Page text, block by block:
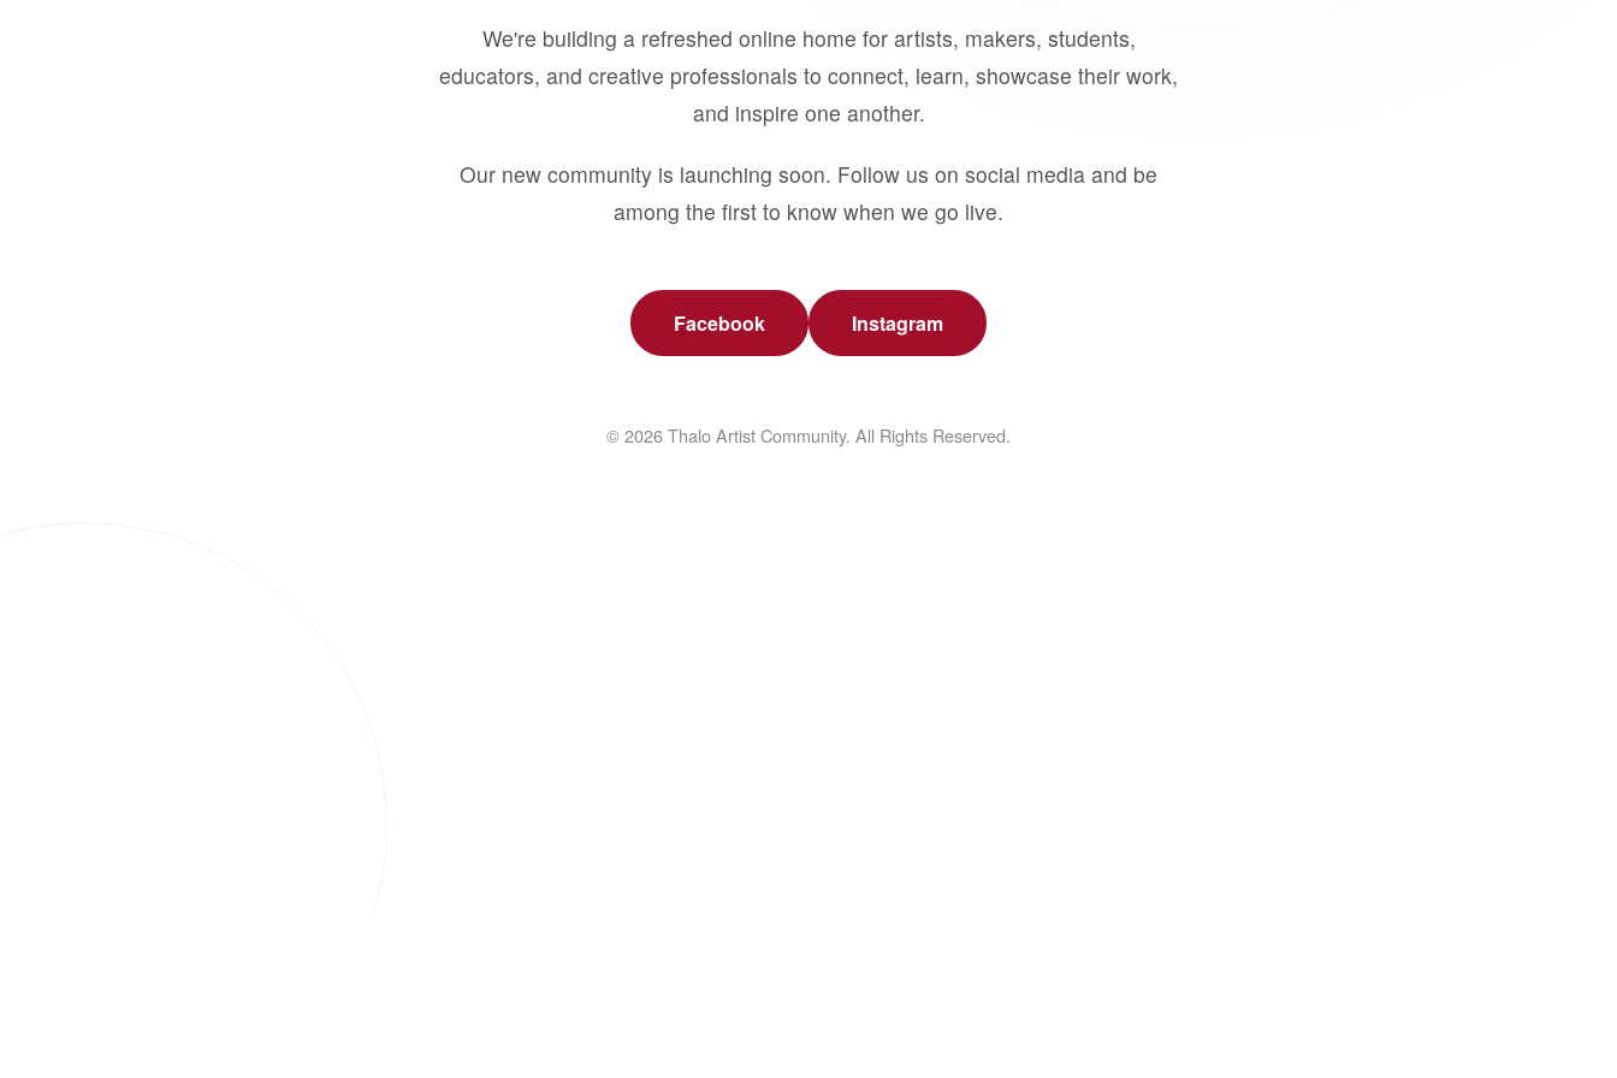
We're building a refreshed online home for artists, makers, students,
educators, and creative professionals to connect, learn, showcase their work,
and inspire one another.
Our new community is launching soon. Follow us on social media and be
among the first to know when we go live.
Facebook Instagram
© 2026 Thalo Artist Community. All Rights Reserved.